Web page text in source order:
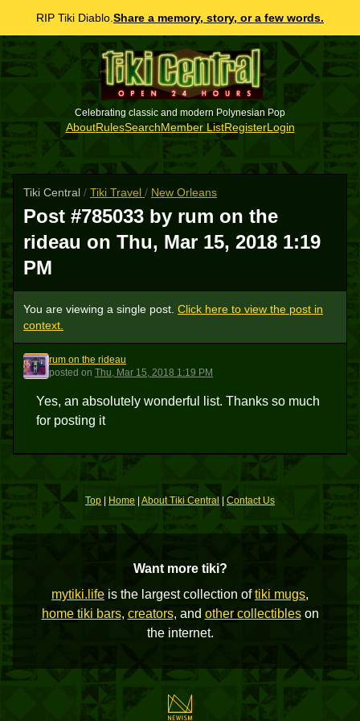
RIP Tiki Diablo. Share a memory, story, or a few words.
Celebrating classic and modern Polynesian Pop
AboutRulesSearchMember ListRegisterLogin
Tiki Central / Tiki Travel / New Orleans
Post #785033 by rum on the
rideau on Thu, Mar 15, 2018 1:19
PM
You are viewing a single post. Click here to view the post in
context.
ROTR
rum on the rideau
posted on Thu, Mar 15, 2018 1:19 PM
Yes, an absolutely wonderful list. Thanks so much
for posting it
Top Home About Tiki Central|Contact Us
Want more tiki?
mytiki.life is the largest collection oftiki mugs,
home tiki bars, creators, and other collectibleson
the internet.